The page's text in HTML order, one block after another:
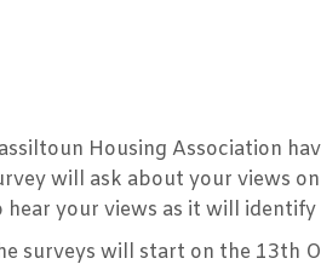
Housing Association
will ask about your views
hear your views as it will
surveys will start on the 13th